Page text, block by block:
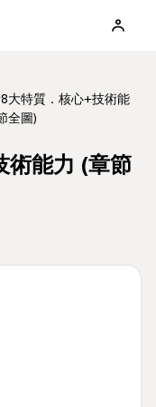
大特質．核心+技術能
全圖)
術能力 (章節